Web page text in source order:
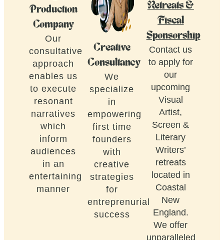
Production
Company
Our
consultative
approach
enables us
to execute
resonant
narratives
which
inform
audiences
in an
entertaining
manner
Creative
Consultancy
We
specialize
in
empowering
first time
founders
with
creative
strategies
for
entreprenurial
success
Retreats &
Fiscal
Sponsorship
Contact us
to apply for
our
upcoming
Visual
Artist,
Screen &
Literary
Writers’
retreats
located in
Coastal
New
England.
We offer
unparalleled